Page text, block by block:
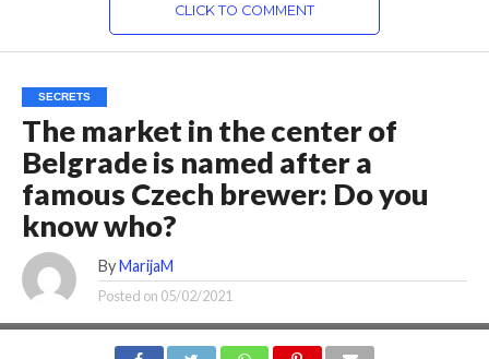
CLICK TO COMMENT
SECRETS
The market in the center of
Belgrade is named after a
famous Czech brewer: Do you
know who?
By MarijaM
Posted on 05/02/2021